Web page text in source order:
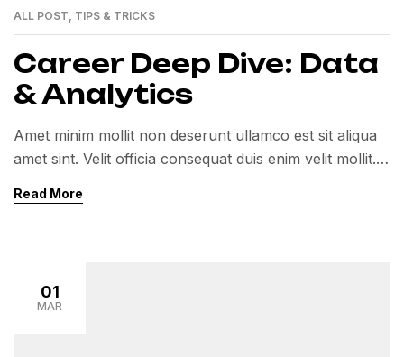
ALL POST TIPS & TRICKS
Career Deep Dive: Data
& Analytics
Amet minim mollit non deserunt ullamco est sit aliqua
amet sint. Velit officia consequat duis enim velit mollit.
Read More
01
MAR